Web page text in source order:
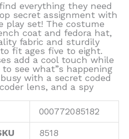
everything they need
secret assignment with
play set! The costume
coat and fedora hat,
fabric and sturdily
fit ages five to eight.
add a cool touch while
see what”s happening
with a secret coded
lens, and a spy
000772085182
8518